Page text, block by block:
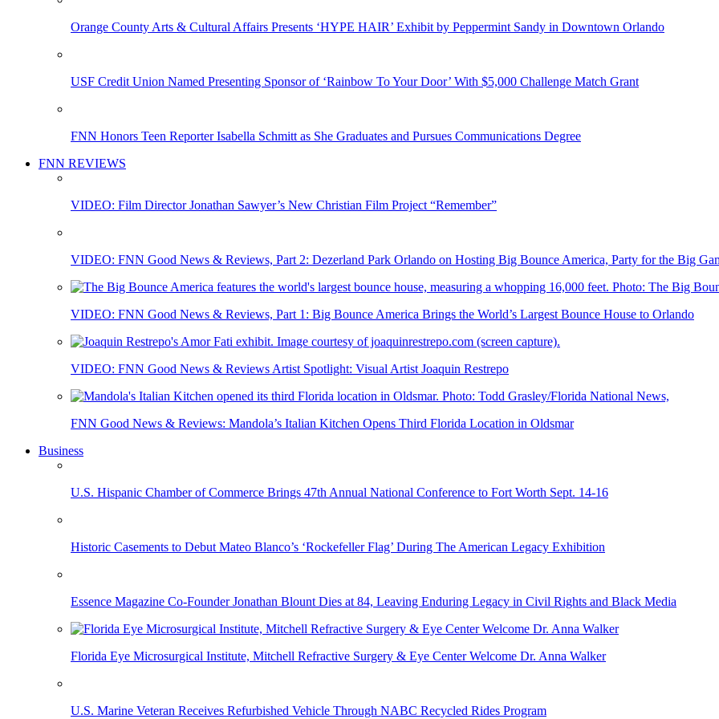
Orange County Arts & Cultural Affairs Presents ‘HYPE HAIR’ Exhibit by Peppermint Sandy in Downtown Orlando
USF Credit Union Named Presenting Sponsor of ‘Rainbow To Your Door’ With $5,000 Challenge Match Grant
FNN Honors Teen Reporter Isabella Schmitt as She Graduates and Pursues Communications Degree
FNN REVIEWS
VIDEO: Film Director Jonathan Sawyer’s New Christian Film Project “Remember”
VIDEO: FNN Good News & Reviews, Part 2: Dezerland Park Orlando on Hosting Big Bounce America, Party for the Big
VIDEO: FNN Good News & Reviews, Part 1: Big Bounce America Brings the World’s Largest Bounce House to Orlando
VIDEO: FNN Good News & Reviews Artist Spotlight: Visual Artist Joaquin Restrepo
FNN Good News & Reviews: Mandola’s Italian Kitchen Opens Third Florida Location in Oldsmar
Business
U.S. Hispanic Chamber of Commerce Brings 47th Annual National Conference to Fort Worth Sept. 14-16
Historic Casements to Debut Mateo Blanco’s ‘Rockefeller Flag’ During The American Legacy Exhibition
Essence Magazine Co-Founder Jonathan Blount Dies at 84, Leaving Enduring Legacy in Civil Rights and Black Media
Florida Eye Microsurgical Institute, Mitchell Refractive Surgery & Eye Center Welcome Dr. Anna Walker
U.S. Marine Veteran Receives Refurbished Vehicle Through NABC Recycled Rides Program